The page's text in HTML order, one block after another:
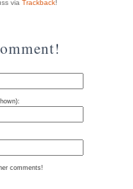
via Trackback!
comments!